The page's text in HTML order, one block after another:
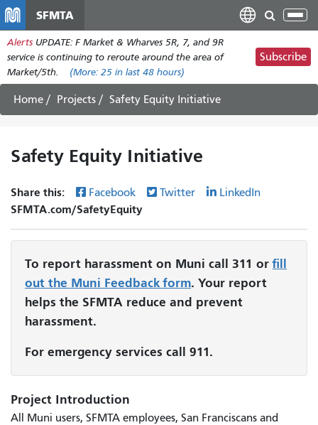
main
content
SFMTA
Alerts UPDATE: F Market & Wharves 5R, 7, and 9R
service is continuing to reroute around the area of
Market/5th.
(More: 25 in last 48 hours)
Subscribe
Home Projects Safety Equity Initiative
Safety Equity Initiative
Share this: Facebook Twitter LinkedIn
SFMTA.com/SafetyEquity
To report harassment on Muni call 311 orfill
out the Muni Feedback form. Your report
helps the SFMTA reduce and prevent
harassment.
For emergency services call 911.
Project Introduction
All Muni users, SFMTA employees, San Franciscans and